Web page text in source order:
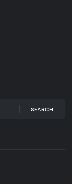
SEARCH